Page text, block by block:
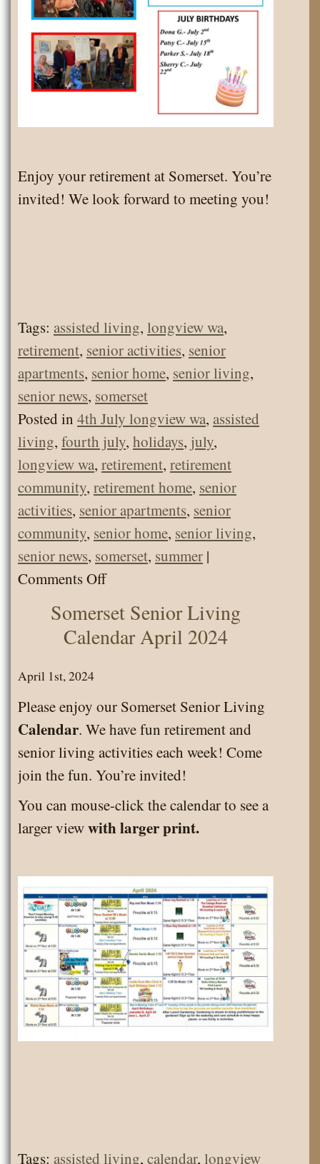
Enjoy your retirement at Somerset. You’re
invited! We look forward to meeting you!
Tags: assisted living, longview wa,
retirement, senior activities, senior
apartments, senior home, senior living,
senior news, somerset
Posted in 4th July longview wa, assisted
living, fourth july, holidays, july,
longview wa, retirement, retirement
community, retirement home, senior
activities, senior apartments, senior
community, senior home, senior living,
senior news, somerset, summer |
Comments Offon
Senior
Living
2024
Somerset Senior Living
Calendar April 2024
April 1st, 2024
Please enjoy our Somerset Senior Living
Calendar. We have fun retirement and
senior living activities each week! Come
join the fun. You’re invited!
You can mouse-click the calendar to see a
larger viewwith larger print.
Tags: assisted living, calendar, longview